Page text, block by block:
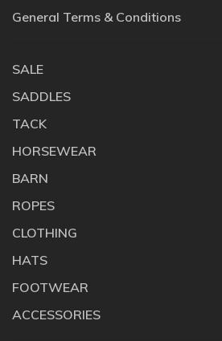
General Terms & Conditions
SALE
SADDLES
TACK
HORSEWEAR
BARN
ROPES
CLOTHING
HATS
FOOTWEAR
ACCESSORIES